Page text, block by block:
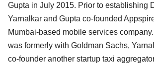
Gupta in July 2015. Prior to establishing
Yarnalkar and Gupta co-founded
Mumbai-based mobile services
was formerly with Goldman Sachs,
co-founder another startup taxi